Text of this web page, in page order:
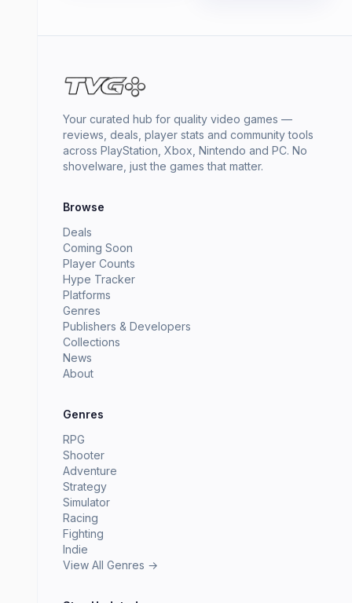
Your curated hub for quality video games —
reviews, deals, player stats and community tools
across PlayStation, Xbox, Nintendo and PC. No
shovelware, just the games that matter.
Browse
Deals
Coming Soon
Player Counts
Hype Tracker
Platforms
Genres
Publishers & Developers
Collections
News
About
Genres
RPG
Shooter
Adventure
Strategy
Simulator
Racing
Fighting
Indie
View All Genres →